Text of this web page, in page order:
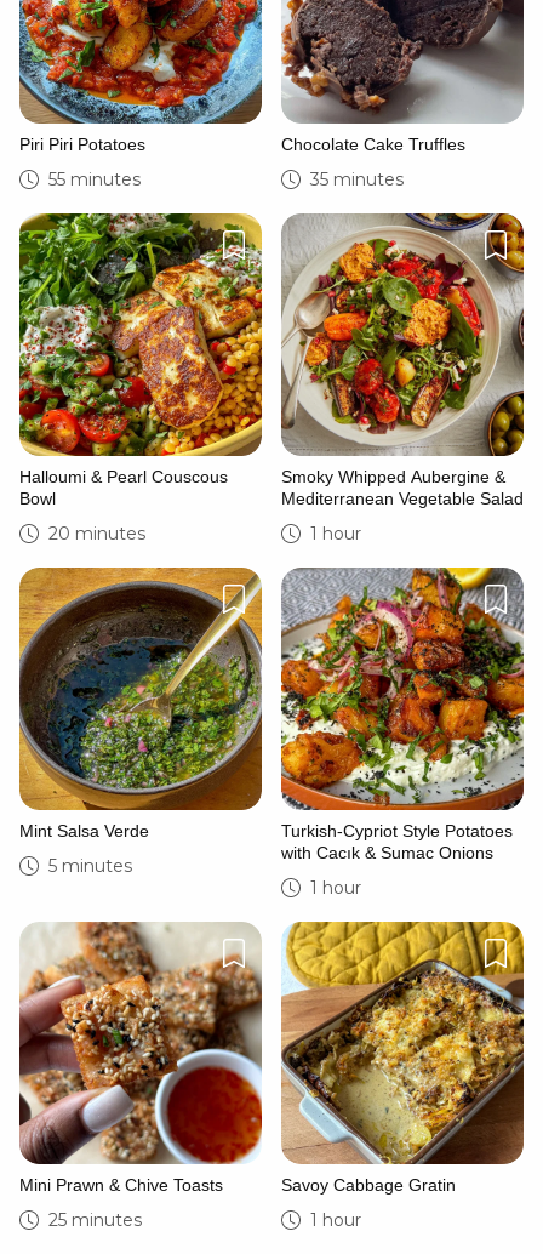
Piri Piri Potatoes
55 minutes
Chocolate Cake Truffles
35 minutes
Halloumi & Pearl Couscous
Bowl
20 minutes
Smoky Whipped Aubergine &
Mediterranean Vegetable Salad
1 hour
Mint Salsa Verde
5 minutes
Turkish-Cypriot Style Potatoes
with Cacık & Sumac Onions
1 hour
Mini Prawn & Chive Toasts
25 minutes
Savoy Cabbage Gratin
1 hour